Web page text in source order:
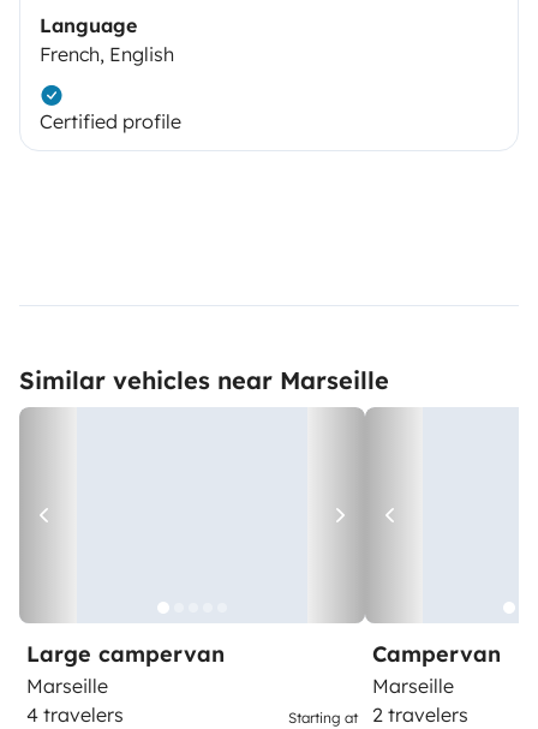
Language
French, English
Certified profile
Similar vehicles near Marseille
Large campervan
Marseille
4 travelers
Starting at
Campervan
Marseille
2 travelers